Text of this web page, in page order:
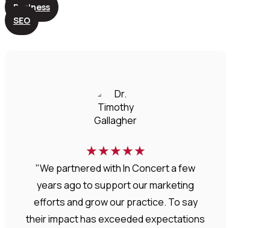
Business
SEO
★★★★★
"We partnered with In Concert a few
years ago to support our marketing
efforts and grow our practice. To say
their impact has exceeded expectations